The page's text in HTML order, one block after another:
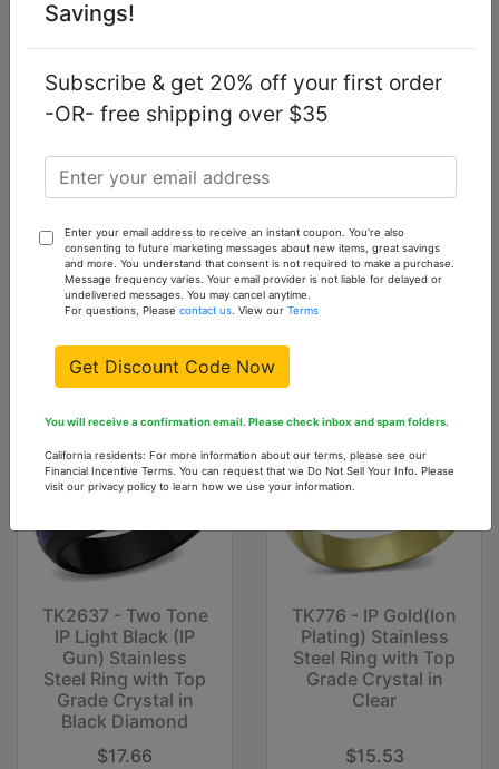
TK3282 - High
polished (no
Steel Ring with
Epoxy in Jet
$17.21
polished (no
Steel Ring with Top
Grade Crystal in
Clear
TK2637 - Two Tone
IP Light Black (IP
Gun) Stainless
Steel Ring with Top
Grade Crystal in
Black Diamond
$17.66
TK776 - IP Gold(Ion
Plating) Stainless
Steel Ring with Top
Grade Crystal in
Clear
$15.53
Savings!
Subscribe & get 20% off your first order
-OR- free shipping over $35
Enter your email address to receive an instant coupon. You're also
consenting to future marketing messages about new items, great savings
and more. You understand that consent is not required to make a purchase.
Message frequency varies. Your email provider is not liable for delayed or
undelivered messages. You may cancel anytime.
For questions, Pleasecontact us . View ourTerms
Get Discount Code Now
You will receive a confirmation email. Please check inbox and spam folders.
California residents: For more information about our terms, please see our
Financial Incentive Terms. You can request that we Do Not Sell Your Info. Please
visit our privacy policy to learn how we use your information.